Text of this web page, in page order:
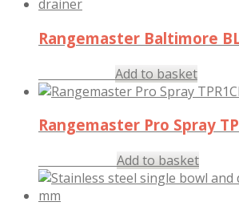
Rangemaster Baltimore
Add to basket
Rangemaster Pro Spray
Add to basket